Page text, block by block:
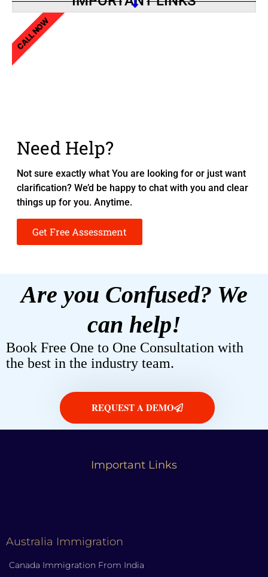
Need Help?
Not sure exactly what You are looking for or just want
clarification? We’d be happy to chat with you and clear
things up for you. Anytime.
Get Free Assessment
CALL NOW
Are you Confused? We
can help!
Book Free One to One Consultation with
the best in the industry team.
REQUEST A DEMO
Important Links
Australia Immigration
Canada Immigration From India